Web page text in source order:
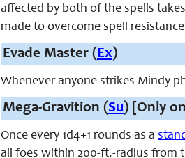
affected by both of the spells
made to overcome spell
Evade Master (Ex)
Whenever anyone strikes Mindy
Mega-Gravition (Su) [Only
Once every 1d4+1 rounds as a
all foes within 200-ft.-radius from